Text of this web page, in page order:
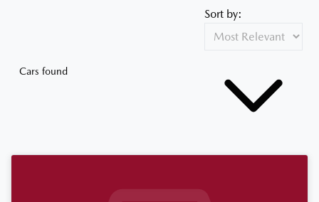
Cars found
Sort by: